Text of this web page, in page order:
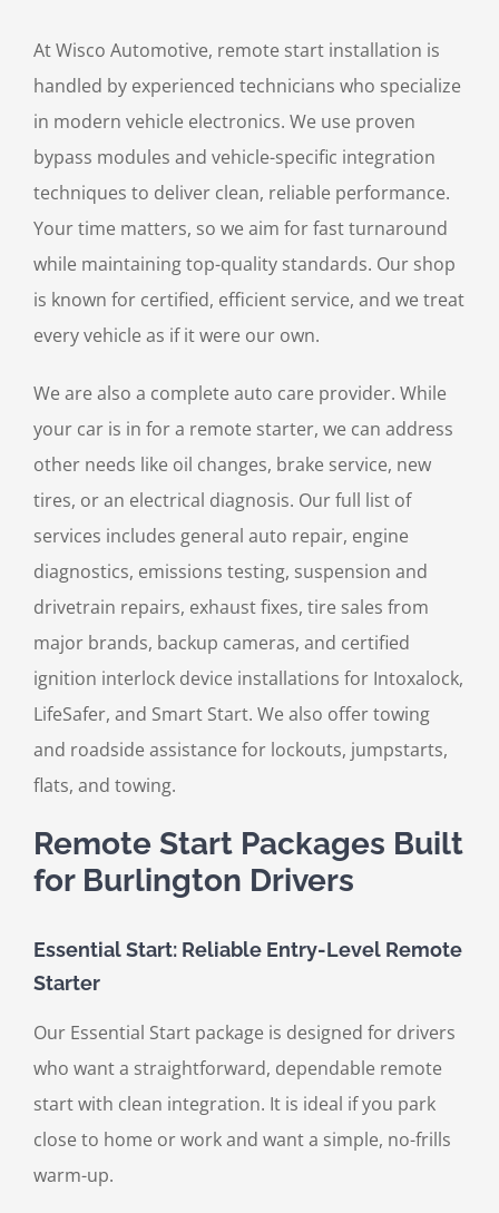
At Wisco Automotive, remote start installation is
handled by experienced technicians who specialize
in modern vehicle electronics. We use proven
bypass modules and vehicle-specific integration
techniques to deliver clean, reliable performance.
Your time matters, so we aim for fast turnaround
while maintaining top-quality standards. Our shop
is known for certified, efficient service, and we treat
every vehicle as if it were our own.
We are also a complete auto care provider. While
your car is in for a remote starter, we can address
other needs like oil changes, brake service, new
tires, or an electrical diagnosis. Our full list of
services includes general auto repair, engine
diagnostics, emissions testing, suspension and
drivetrain repairs, exhaust fixes, tire sales from
major brands, backup cameras, and certified
ignition interlock device installations for Intoxalock,
LifeSafer, and Smart Start. We also offer towing
and roadside assistance for lockouts, jumpstarts,
flats, and towing.
Remote Start Packages Built
for Burlington Drivers
Essential Start: Reliable Entry-Level Remote
Starter
Our Essential Start package is designed for drivers
who want a straightforward, dependable remote
start with clean integration. It is ideal if you park
close to home or work and want a simple, no-frills
warm-up.